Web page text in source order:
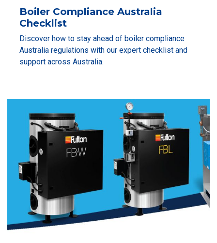
Boiler Compliance Australia
Checklist
Discover how to stay ahead of boiler compliance
Australia regulations with our expert checklist and
support across Australia.